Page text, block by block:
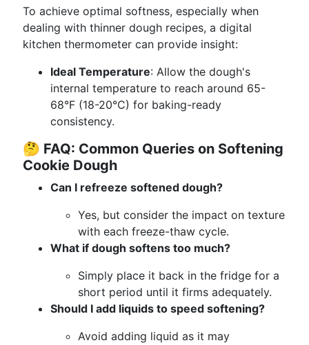
To achieve optimal softness, especially when
dealing with thinner dough recipes, a digital
kitchen thermometer can provide insight:
Ideal Temperature: Allow the dough's
internal temperature to reach around 65-
68°F (18-20°C) for baking-ready
consistency.
🤔 FAQ: Common Queries on Softening
Cookie Dough
Can I refreeze softened dough?
Yes, but consider the impact on texture
with each freeze-thaw cycle.
What if dough softens too much?
Simply place it back in the fridge for a
short period until it firms adequately.
Should I add liquids to speed softening?
Avoid adding liquid as it may